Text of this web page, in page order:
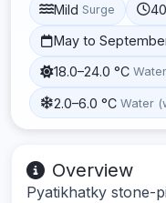
Mild Surge
May to
18.0–24.0 °C
2.0–6.0 °C Water
Overview
Pyatikhatky stone-